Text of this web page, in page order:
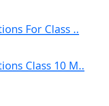
For Class ..
Class 10 M..